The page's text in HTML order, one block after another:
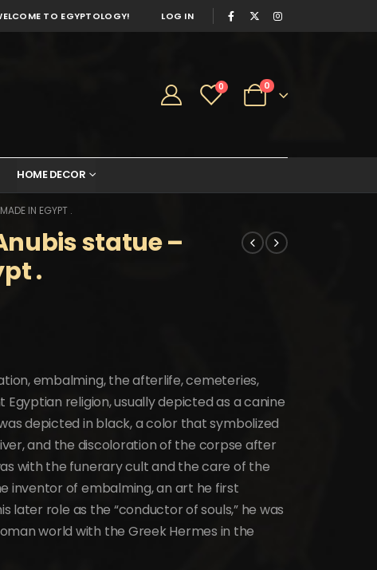
TO EGYPTOLOGY! LOG IN
0 0
HOME DECOR
IN EGYPT .
statue –
.
embalming, the afterlife, cemeteries,
religion, usually depicted as a canine
depicted in black, a color that symbolized
and the discoloration of the corpse after
with the funerary cult and the care of the
inventor of embalming, an art he first
later role as the “conductor of souls,” he was
world with the Greek Hermes in the